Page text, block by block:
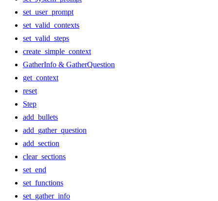
set_user_prompt
set_valid_contexts
set_valid_steps
create_simple_context
GatherInfo & GatherQuestion
get_context
reset
Step
add_bullets
add_gather_question
add_section
clear_sections
set_end
set_functions
set_gather_info